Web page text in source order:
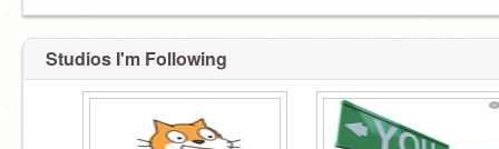
Studios I'm Following